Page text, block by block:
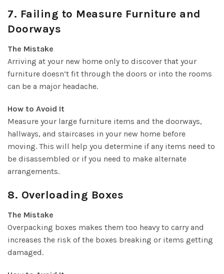
7. Failing to Measure Furniture and
Doorways
The Mistake
Arriving at your new home only to discover that your
furniture doesn’t fit through the doors or into the rooms
can be a major headache.
How to Avoid It
Measure your large furniture items and the doorways,
hallways, and staircases in your new home before
moving. This will help you determine if any items need to
be disassembled or if you need to make alternate
arrangements.
8. Overloading Boxes
The Mistake
Overpacking boxes makes them too heavy to carry and
increases the risk of the boxes breaking or items getting
damaged.